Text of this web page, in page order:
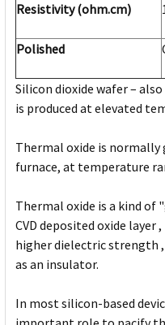
Resistivity (ohm.cm)
Polished
Silicon dioxide wafer –
is produced at elevated
Thermal oxide is
furnace, at temperature
Thermal oxide is a kind of
CVD deposited oxide
higher dielectric strength
as an insulator.
In most silicon-based